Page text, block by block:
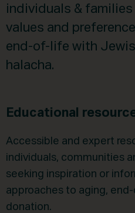
individuals &
values and
end-of-life with
halacha.
Educational
Accessible and expert
individuals, communities
seeking inspiration or
approaches to aging,
donation.